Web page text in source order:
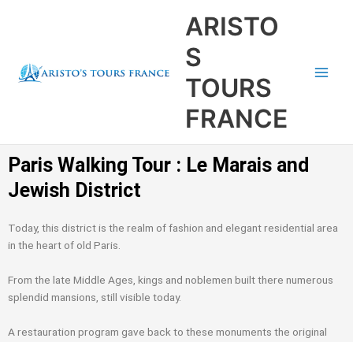
ARISTO
S
TOURS
FRANCE
Paris Walking Tour : Le Marais and
Jewish District
Today, this district is the realm of fashion and elegant residential area
in the heart of old Paris.
From the late Middle Ages, kings and noblemen built there numerous
splendid mansions, still visible today.
A restauration program gave back to these monuments the original